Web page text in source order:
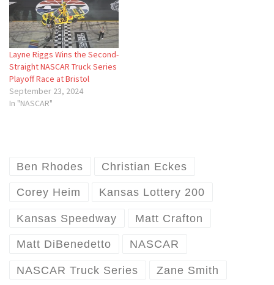
Layne Riggs Wins the Second-
Straight NASCAR Truck Series
Playoff Race at Bristol
September 23, 2024
In "NASCAR"
Ben Rhodes Christian Eckes
Corey Heim Kansas Lottery 200
Kansas Speedway Matt Crafton
Matt DiBenedetto NASCAR
NASCAR Truck Series Zane Smith